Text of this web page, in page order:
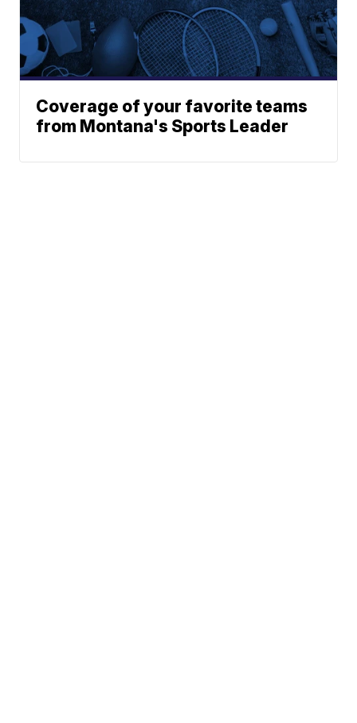
Coverage of your favorite teams
from Montana's Sports Leader